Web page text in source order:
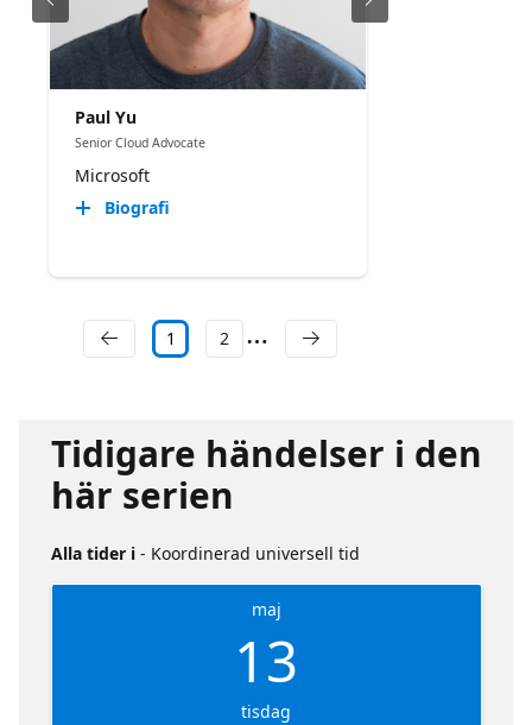
Paul Yu
Senior Cloud Advocate
Microsoft
Biografi
1 2
Tidigare händelser i den
här serien
Alla tider i - Koordinerad universell tid
maj
13
tisdag